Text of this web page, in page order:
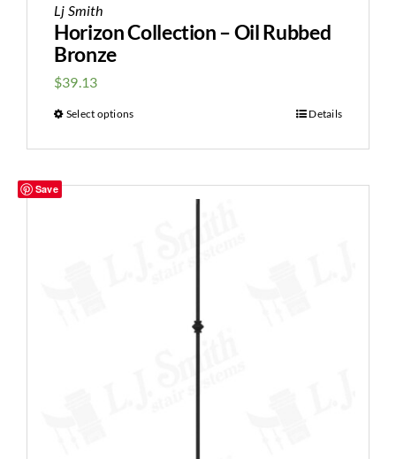
Lj Smith
Horizon Collection – Oil Rubbed
Bronze
$39.13
Select options Details
Save